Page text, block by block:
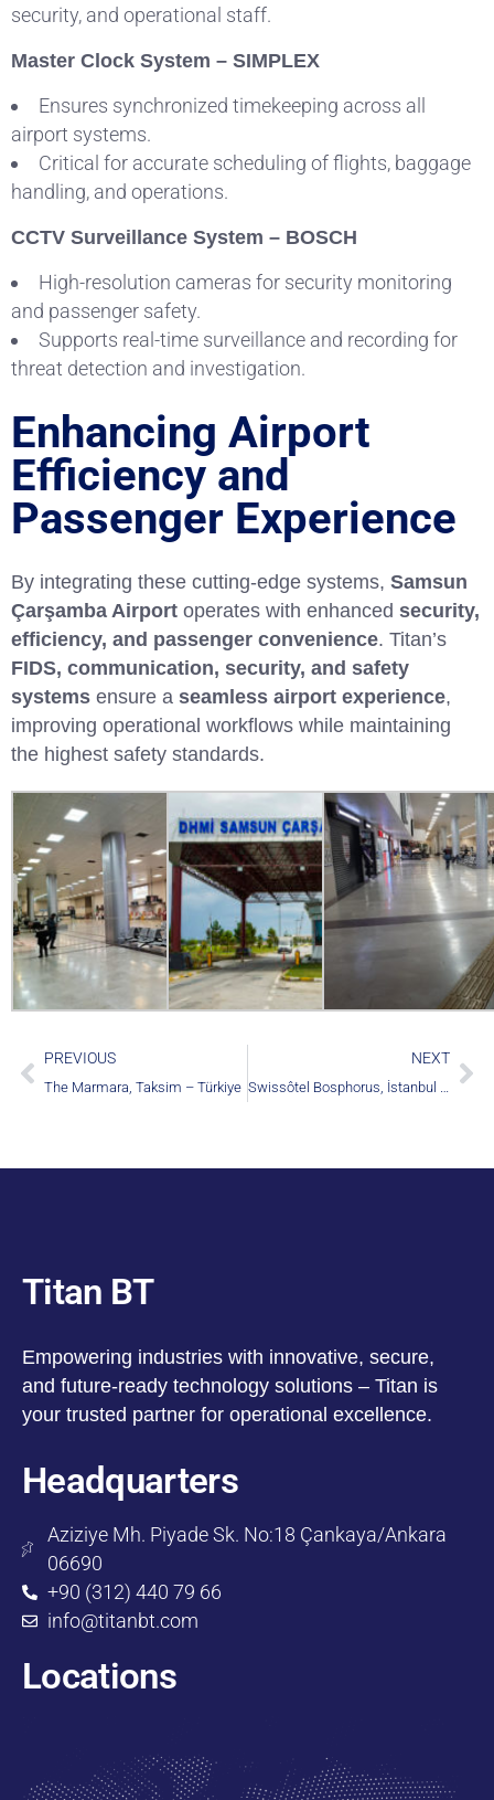
security, and operational staff.
Master Clock System – SIMPLEX
Ensures synchronized timekeeping across all
airport systems.
Critical for accurate scheduling of flights, baggage
handling, and operations.
CCTV Surveillance System – BOSCH
High-resolution cameras for security monitoring
and passenger safety.
Supports real-time surveillance and recording for
threat detection and investigation.
Enhancing Airport
Efficiency and
Passenger Experience
By integrating these cutting-edge systems, Samsun
Çarşamba Airport operates with enhanced security,
efficiency, and passenger convenience. Titan’s
FIDS, communication, security, and safety
systems ensure a seamless airport experience,
improving operational workflows while maintaining
the highest safety standards.
PREVIOUS
The Marmara, Taksim – Türkiye
NEXT
Swissôtel Bosphorus, İstanbul – Türkiye
Titan BT
Empowering industries with innovative, secure,
and future-ready technology solutions – Titan is
your trusted partner for operational excellence.
Headquarters
Aziziye Mh. Piyade Sk. No:18 Çankaya/Ankara
06690
+90 (312) 440 79 66
info@titanbt.com
Locations